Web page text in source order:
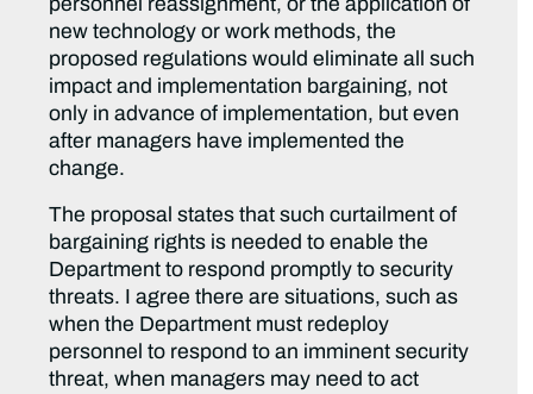
personnel reassignment, or the application of
new technology or work methods, the
proposed regulations would eliminate all such
impact and implementation bargaining, not
only in advance of implementation, but even
after managers have implemented the
change.
The proposal states that such curtailment of
bargaining rights is needed to enable the
Department to respond promptly to security
threats. I agree there are situations, such as
when the Department must redeploy
personnel to respond to an imminent security
threat, when managers may need to act